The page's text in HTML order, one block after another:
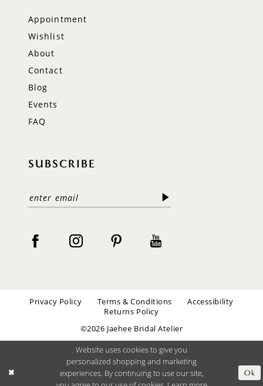
Appointment
Wishlist
About
Contact
Blog
Events
FAQ
SUBSCRIBE
Privacy Policy Terms & Conditions
Accessibility
Returns Policy
©2026 Jaehee Bridal Atelier
Website uses cookies to give you
personalized shopping and marketing
experiences. By continuing to use our site,
Ok